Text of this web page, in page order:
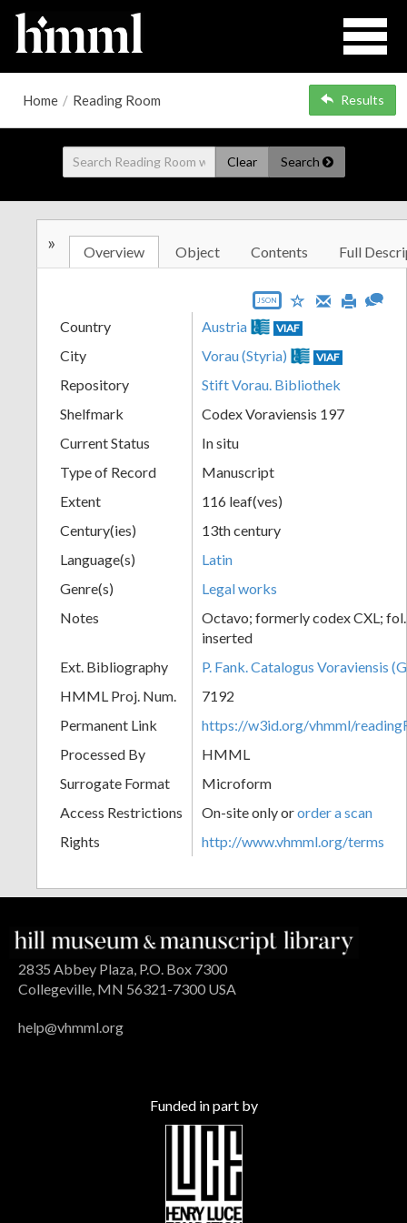
Home / Reading Room Results
Clear Search
» Overview Object Contents Full
JSON
Country Austria VIAF
City Vorau (Styria) VIAF
Repository
Stift Vorau. Bibliothek
Shelfmark
Codex Voraviensis 197
Current Status
In situ
Type of Record
Manuscript
Extent
116 leaf(ves)
Century(ies)
13th century
Language(s)
Latin
Genre(s)
Legal works
Notes
Octavo; formerly codex CXL;
inserted
Ext. Bibliography
P. Fank. Catalogus Voraviensis
HMML Proj. Num.
7192
Permanent Link
https://w3id.org/vhmml/
Processed By
HMML
Surrogate Format
Microform
Access Restrictions
On-site only ororder a scan
Rights
http://www.vhmml.org/terms
2835 Abbey Plaza, P.O. Box 7300
Collegeville, MN 56321-7300 USA
help@vhmml.org
Funded in part by